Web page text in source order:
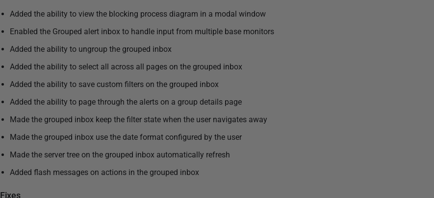
Added the ability to view the blocking process diagram in a modal window
Enabled the Grouped alert inbox to handle input from multiple base monitors
Added the ability to ungroup the grouped inbox
Added the ability to select all across all pages on the grouped inbox
Added the ability to save custom filters on the grouped inbox
Added the ability to page through the alerts on a group details page
Made the grouped inbox keep the filter state when the user navigates away
Made the grouped inbox use the date format configured by the user
Made the server tree on the grouped inbox automatically refresh
Added flash messages on actions in the grouped inbox
Fixes